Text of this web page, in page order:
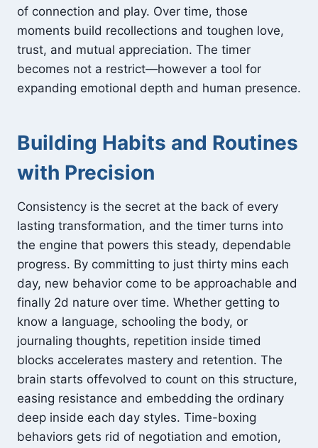
of connection and play. Over time, those
moments build recollections and toughen love,
trust, and mutual appreciation. The timer
becomes not a restrict—however a tool for
expanding emotional depth and human presence.
Building Habits and Routines
with Precision
Consistency is the secret at the back of every
lasting transformation, and the timer turns into
the engine that powers this steady, dependable
progress. By committing to just thirty mins each
day, new behavior come to be approachable and
finally 2d nature over time. Whether getting to
know a language, schooling the body, or
journaling thoughts, repetition inside timed
blocks accelerates mastery and retention. The
brain starts offevolved to count on this structure,
easing resistance and embedding the ordinary
deep inside each day styles. Time-boxing
behaviors gets rid of negotiation and emotion,